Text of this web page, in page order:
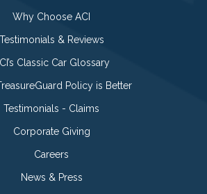
Why Choose ACI
Testimonials & Reviews
Classic Car Glossary
Policy is Better
Testimonials - Claims
Corporate Giving
Careers
News & Press